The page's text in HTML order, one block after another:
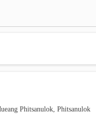
Phitsanulok, Phitsanulok